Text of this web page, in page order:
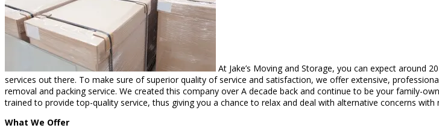
At Jake’s Moving and Storage, you can expect around
services out there. To make sure of superior quality of service and satisfaction, we offer extensive,
removal and packing service. We created this company over A decade back and continue to be your family-
trained to provide top-quality service, thus giving you a chance to relax and deal with alternative concerns with
What We Offer